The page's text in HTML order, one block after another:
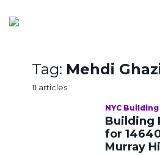
Tag: Mehdi
11 articles
NYC
Building
for
Murray